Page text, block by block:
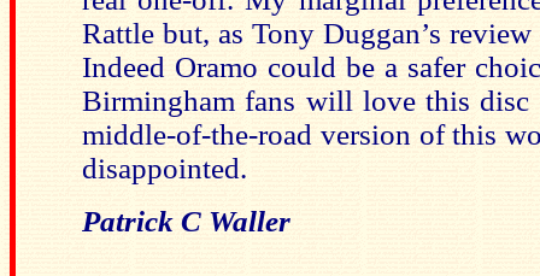
Rattle but, as Tony Duggan’s
Indeed Oramo could be a safer
Birmingham fans will love this disc
middle-of-the-road version of this
disappointed.
Patrick C Waller